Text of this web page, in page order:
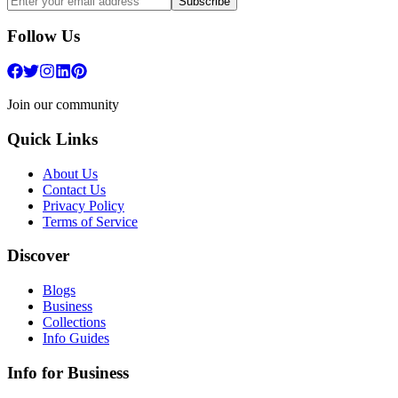
Follow Us
Join our community
Quick Links
About Us
Contact Us
Privacy Policy
Terms of Service
Discover
Blogs
Business
Collections
Info Guides
Info for Business